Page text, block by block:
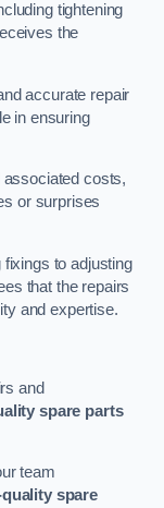
tightening
the
accurate repair
in ensuring
costs,
or surprises
to adjusting
that the repairs
and expertise.
and
spare parts
team
spare